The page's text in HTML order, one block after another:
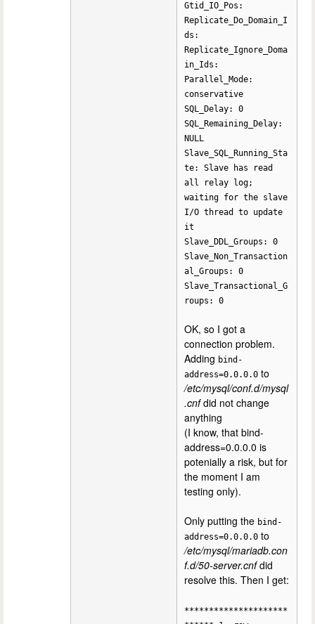
Gtid_IO_Pos:
Replicate_Do_Domain_I
ds:
Replicate_Ignore_Doma
in_Ids:
Parallel_Mode:
conservative
SQL_Delay: 0
SQL_Remaining_Delay:
NULL
Slave_SQL_Running_Sta
te: Slave has read
all relay log;
waiting for the slave
I/O thread to update
it
Slave_DDL_Groups: 0
Slave_Non_Transaction
al_Groups: 0
Slave_Transactional_G
roups: 0
OK, so I got a
connection problem.
Adding bind-
address=0.0.0.0 to
/etc/mysql/conf.d/mysql
.cnfdid not change
anything
(I know, that bind-
address=0.0.0.0 is
potenially a risk, but for
the moment I am
testing only).
Only putting the bind-
address=0.0.0.0 to
/etc/mysql/mariadb.con
f.d/50-server.cnfdid
resolve this. Then I get:
*********************